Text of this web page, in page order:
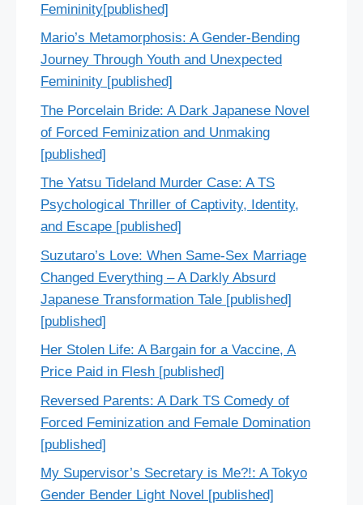
Femininity[published]
Mario’s Metamorphosis: A Gender-Bending
Journey Through Youth and Unexpected
Femininity [published]
The Porcelain Bride: A Dark Japanese Novel
of Forced Feminization and Unmaking
[published]
The Yatsu Tideland Murder Case: A TS
Psychological Thriller of Captivity, Identity,
and Escape [published]
Suzutaro’s Love: When Same-Sex Marriage
Changed Everything – A Darkly Absurd
Japanese Transformation Tale [published]
[published]
Her Stolen Life: A Bargain for a Vaccine, A
Price Paid in Flesh [published]
Reversed Parents: A Dark TS Comedy of
Forced Feminization and Female Domination
[published]
My Supervisor’s Secretary is Me?!: A Tokyo
Gender Bender Light Novel [published]